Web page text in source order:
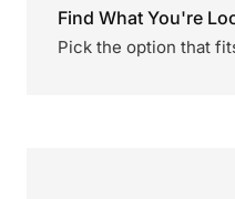
Find What You're
Pick the option that